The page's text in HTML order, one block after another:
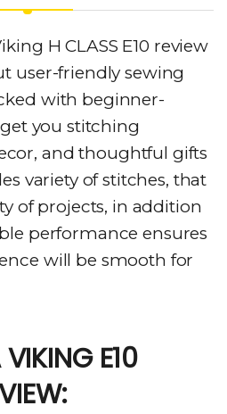
H CLASS E10 review
user-friendly sewing
with beginner-
you stitching
and thoughtful gifts
variety of stitches, that
of projects, in addition
performance ensures
will be smooth for
E10